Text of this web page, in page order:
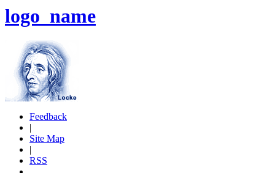
logo_name
Feedback
|
Site Map
|
RSS